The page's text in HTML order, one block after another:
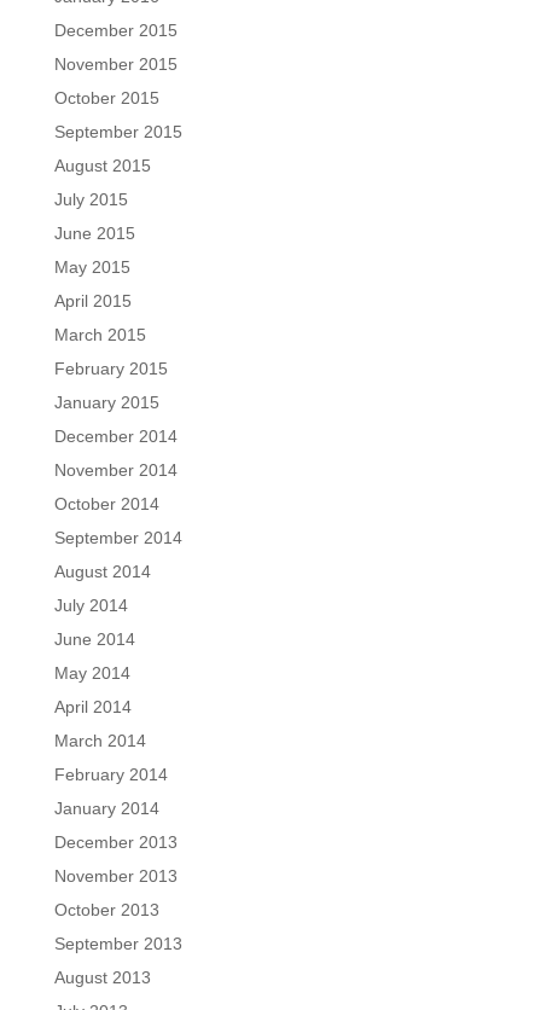
December 2015
November 2015
October 2015
September 2015
August 2015
July 2015
June 2015
May 2015
April 2015
March 2015
February 2015
January 2015
December 2014
November 2014
October 2014
September 2014
August 2014
July 2014
June 2014
May 2014
April 2014
March 2014
February 2014
January 2014
December 2013
November 2013
October 2013
September 2013
August 2013